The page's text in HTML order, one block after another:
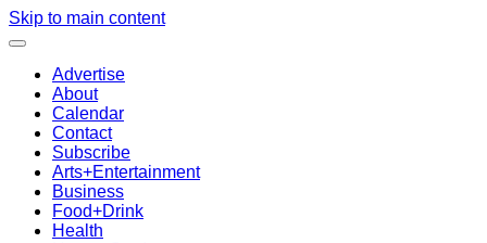
Skip to main content
Advertise
About
Calendar
Contact
Subscribe
Arts+Entertainment
Business
Food+Drink
Health